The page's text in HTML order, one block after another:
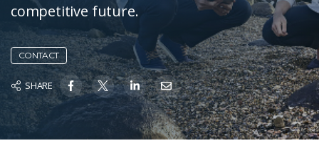
competitive future.
CONTACT
SHARE